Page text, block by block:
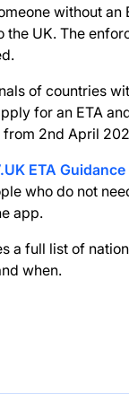
without an
the UK. The
of countries
for an ETA
from 2nd April
ETA
who do not
app.
a full list of
when.